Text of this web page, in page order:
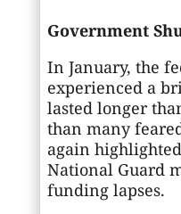
Government
In January, the
experienced a
lasted longer
than many
again
National Guard
funding lapses.